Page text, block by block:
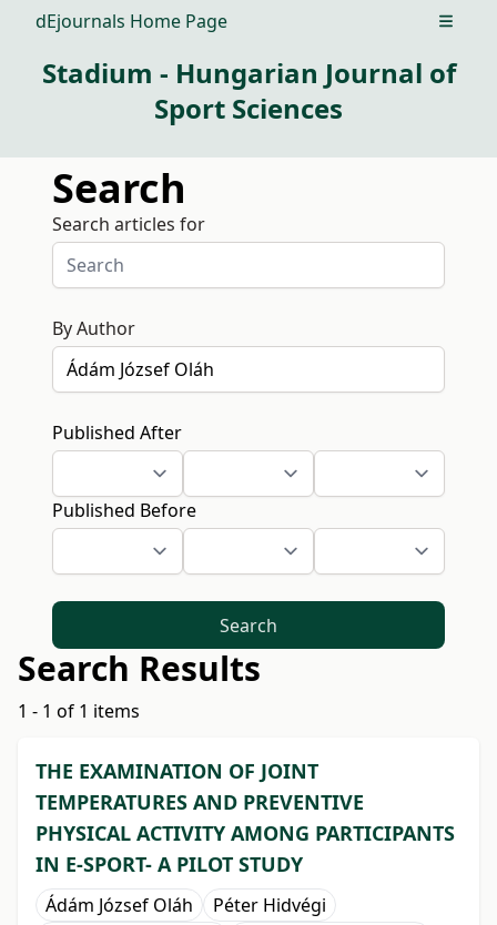
dEjournals Home Page Open
Stadium - Hungarian Journal of
Sport Sciences
Search
Search articles for
By Author
Published After
Published Before
Search
Search Results
1 - 1 of 1 items
THE EXAMINATION OF JOINT
TEMPERATURES AND PREVENTIVE
PHYSICAL ACTIVITY AMONG PARTICIPANTS
IN E-SPORT- A PILOT STUDY
Ádám József Oláh
Péter Hidvégi